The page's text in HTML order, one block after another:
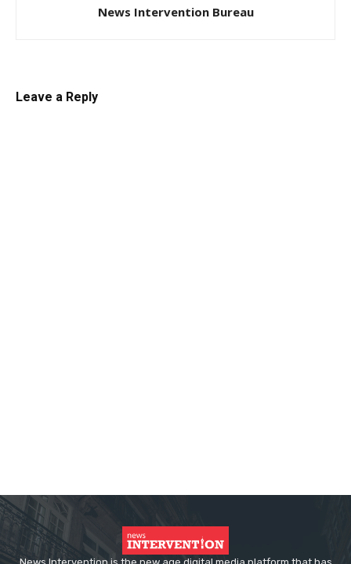
News Intervention Bureau
Leave a Reply